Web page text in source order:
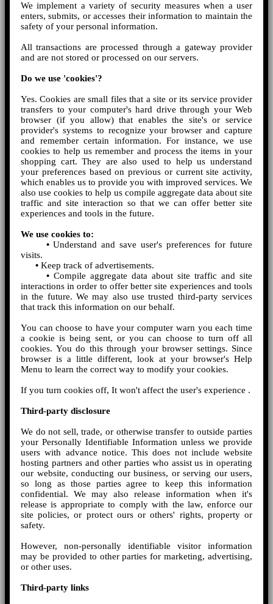
We implement a variety of security measures when a user
enters, submits, or accesses their information to maintain the
safety of your personal information.
All transactions are processed through a gateway provider
and are not stored or processed on our servers.
Do we use 'cookies'?
Yes. Cookies are small files that a site or its service provider
transfers to your computer's hard drive through your Web
browser (if you allow) that enables the site's or service
provider's systems to recognize your browser and capture
and remember certain information. For instance, we use
cookies to help us remember and process the items in your
shopping cart. They are also used to help us understand
your preferences based on previous or current site activity,
which enables us to provide you with improved services. We
also use cookies to help us compile aggregate data about site
traffic and site interaction so that we can offer better site
experiences and tools in the future.
We use cookies to:
•Understand and save user's preferences for future
visits.
• Keep track of advertisements.
• Compile aggregate data about site traffic and site
interactions in order to offer better site experiences and tools
in the future. We may also use trusted third-party services
that track this information on our behalf.
You can choose to have your computer warn you each time
a cookie is being sent, or you can choose to turn off all
cookies. You do this through your browser settings. Since
browser is a little different, look at your browser's Help
Menu to learn the correct way to modify your cookies.
If you turn cookies off, It won't affect the user's experience .
Third-party disclosure
We do not sell, trade, or otherwise transfer to outside parties
your Personally Identifiable Information unless we provide
users with advance notice. This does not include website
hosting partners and other parties who assist us in operating
our website, conducting our business, or serving our users,
so long as those parties agree to keep this information
confidential. We may also release information when it's
release is appropriate to comply with the law, enforce our
site policies, or protect ours or others' rights, property or
safety.
However, non-personally identifiable visitor information
may be provided to other parties for marketing, advertising,
or other uses.
Third-party links